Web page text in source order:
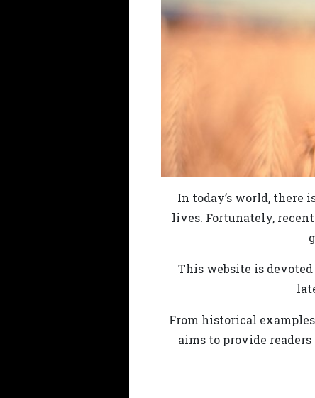
In today’s world, there
lives. Fortunately,
This website is
From historical
aims to provide